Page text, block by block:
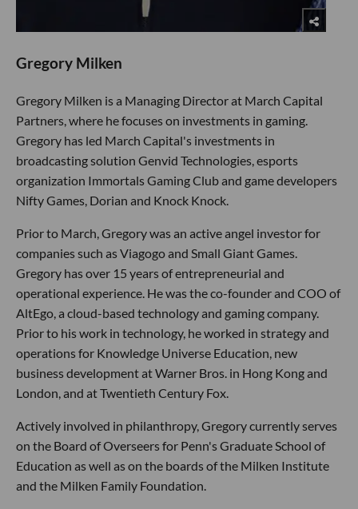
Gregory Milken
Gregory Milken is a Managing Director at March Capital
Partners, where he focuses on investments in gaming.
Gregory has led March Capital's investments in
broadcasting solution Genvid Technologies, esports
organization Immortals Gaming Club and game developers
Nifty Games, Dorian and Knock Knock.
Prior to March, Gregory was an active angel investor for
companies such as Viagogo and Small Giant Games.
Gregory has over 15 years of entrepreneurial and
operational experience. He was the co-founder and COO of
AltEgo, a cloud-based technology and gaming company.
Prior to his work in technology, he worked in strategy and
operations for Knowledge Universe Education, new
business development at Warner Bros. in Hong Kong and
London, and at Twentieth Century Fox.
Actively involved in philanthropy, Gregory currently serves
on the Board of Overseers for Penn's Graduate School of
Education as well as on the boards of the Milken Institute
and the Milken Family Foundation.